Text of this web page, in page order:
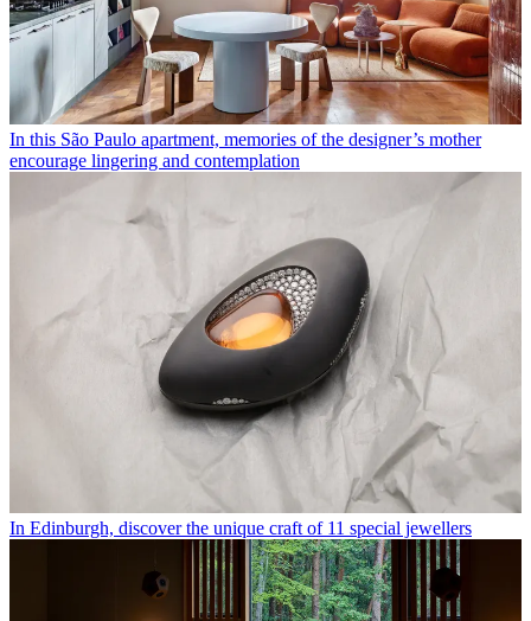
In this São Paulo apartment, memories of the designer’s mother
encourage lingering and contemplation
In Edinburgh, discover the unique craft of 11 special jewellers